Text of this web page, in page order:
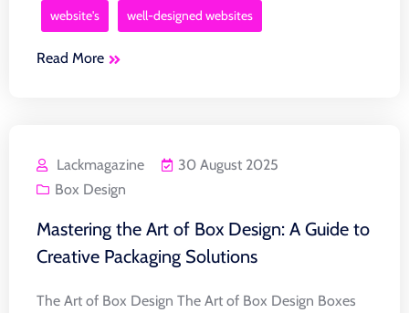
website's well-designed websites
Read More
Lackmagazine
30 August 2025
Box Design
Mastering the Art of Box Design: A Guide to
Creative Packaging Solutions
The Art of Box Design The Art of Box Design Boxes